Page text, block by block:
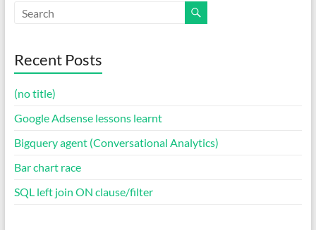
Recent Posts
(no title)
Google Adsense lessons learnt
Bigquery agent (Conversational Analytics)
Bar chart race
SQL left join ON clause/filter